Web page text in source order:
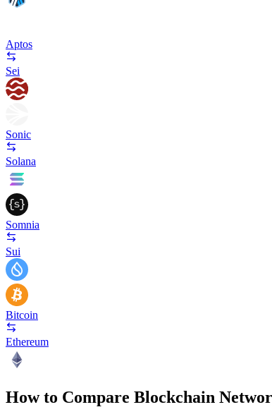
Aptos
Sei
Sonic
Solana
Somnia
Sui
Bitcoin
Ethereum
How to Compare Blockchain